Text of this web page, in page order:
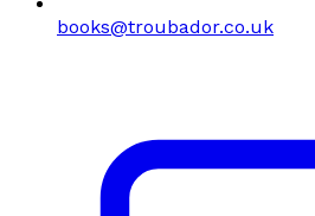
books@troubador.co.uk